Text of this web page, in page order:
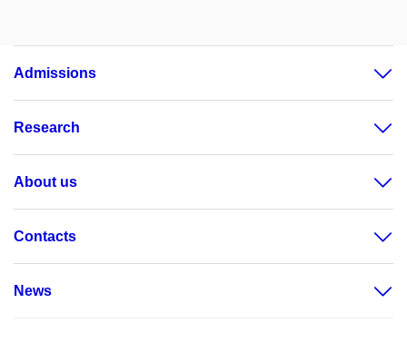
Admissions
Research
About us
Contacts
News